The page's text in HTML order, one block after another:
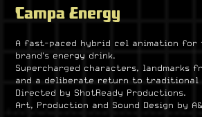
Campa Energy
A fast-paced hybrid cel animation for
brand's energy drink.
Supercharged characters, landmarks
and a deliberate return to traditional
Directed by ShotReady Productions.
Art, Production and Sound Design by